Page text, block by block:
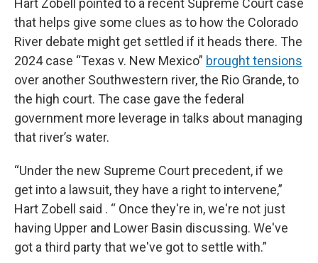
Hart Zobell pointed to a recent Supreme Court case
that helps give some clues as to how the Colorado
River debate might get settled if it heads there. The
2024 case “Texas v. New Mexico” brought tensions
over another Southwestern river, the Rio Grande, to
the high court. The case gave the federal
government more leverage in talks about managing
that river’s water.
“Under the new Supreme Court precedent, if we
get into a lawsuit, they have a right to intervene,”
Hart Zobell said . “ Once they're in, we're not just
having Upper and Lower Basin discussing. We've
got a third party that we've got to settle with.”